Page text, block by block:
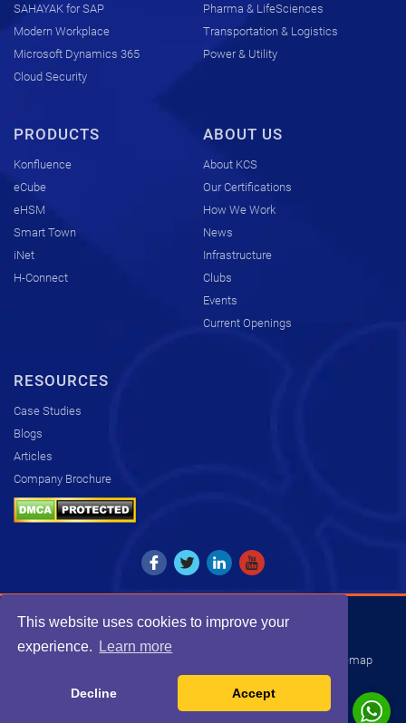
This website uses cookies to improve your
experience.
Learn more
Decline Accept
SAHAYAK for SAP
Modern Workplace
Microsoft Dynamics 365
Cloud Security
Pharma & LifeSciences
Transportation & Logistics
Power & Utility
PRODUCTS
Konfluence
eCube
eHSM
Smart Town
iNet
H-Connect
ABOUT US
About KCS
Our Certifications
How We Work
News
Infrastructure
Clubs
Events
Current Openings
RESOURCES
Case Studies
Blogs
Articles
Company Brochure
Copyright © 2026. All rights reserved by KCS.
Sitemap
SOUTH AFRICA